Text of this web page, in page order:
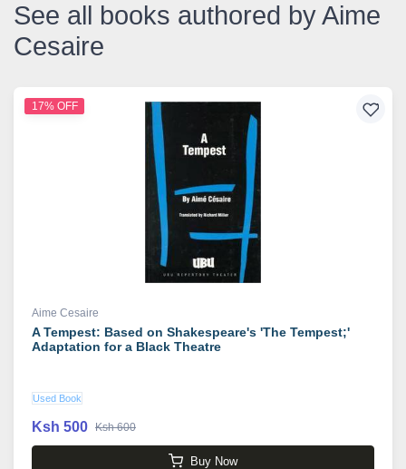
See all books authored by Aime
Cesaire
17% OFF
Aime Cesaire
A Tempest: Based on Shakespeare's 'The Tempest;'
Adaptation for a Black Theatre
Used Book
Ksh 500 Ksh 600
Buy Now